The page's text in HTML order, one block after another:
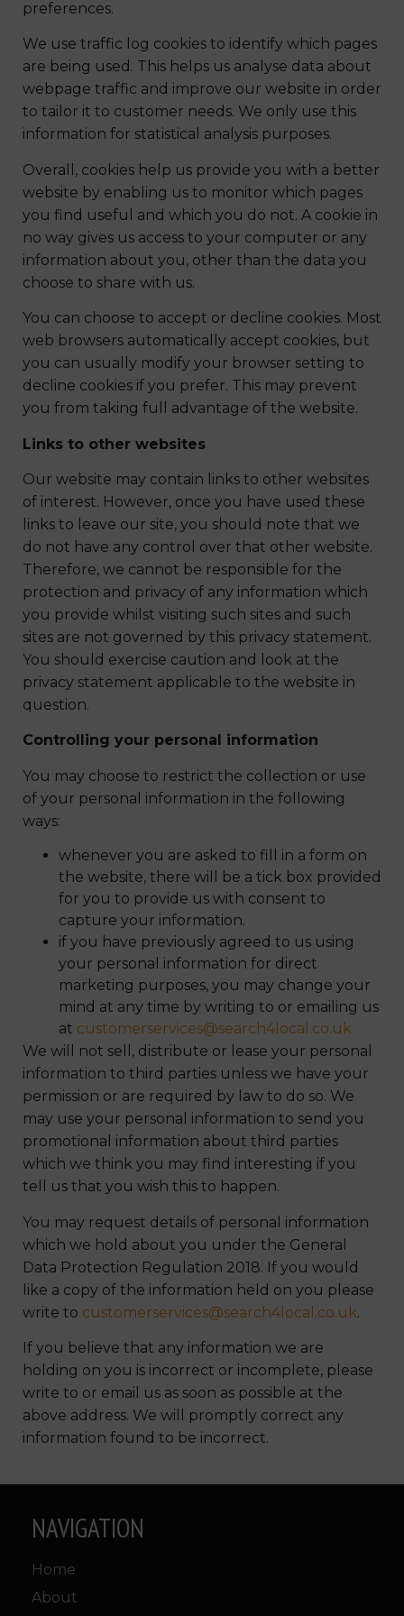
preferences.
We use traffic log cookies to identify which pages
are being used. This helps us analyse data about
webpage traffic and improve our website in order
to tailor it to customer needs. We only use this
information for statistical analysis purposes.
Overall, cookies help us provide you with a better
website by enabling us to monitor which pages
you find useful and which you do not. A cookie in
no way gives us access to your computer or any
information about you, other than the data you
choose to share with us.
You can choose to accept or decline cookies. Most
web browsers automatically accept cookies, but
you can usually modify your browser setting to
decline cookies if you prefer. This may prevent
you from taking full advantage of the website.
Links to other websites
Our website may contain links to other websites
of interest. However, once you have used these
links to leave our site, you should note that we
do not have any control over that other website.
Therefore, we cannot be responsible for the
protection and privacy of any information which
you provide whilst visiting such sites and such
sites are not governed by this privacy statement.
You should exercise caution and look at the
privacy statement applicable to the website in
question.
Controlling your personal information
You may choose to restrict the collection or use
of your personal information in the following
ways:
whenever you are asked to fill in a form on
the website, there will be a tick box provided
for you to provide us with consent to
capture your information.
if you have previously agreed to us using
your personal information for direct
marketing purposes, you may change your
mind at any time by writing to or emailing us
at customerservices@search4local.co.uk
We will not sell, distribute or lease your personal
information to third parties unless we have your
permission or are required by law to do so. We
may use your personal information to send you
promotional information about third parties
which we think you may find interesting if you
tell us that you wish this to happen.
You may request details of personal information
which we hold about you under the General
Data Protection Regulation 2018. If you would
like a copy of the information held on you please
write to customerservices@search4local.co.uk.
If you believe that any information we are
holding on you is incorrect or incomplete, please
write to or email us as soon as possible at the
above address. We will promptly correct any
information found to be incorrect.
NAVIGATION
Home
About